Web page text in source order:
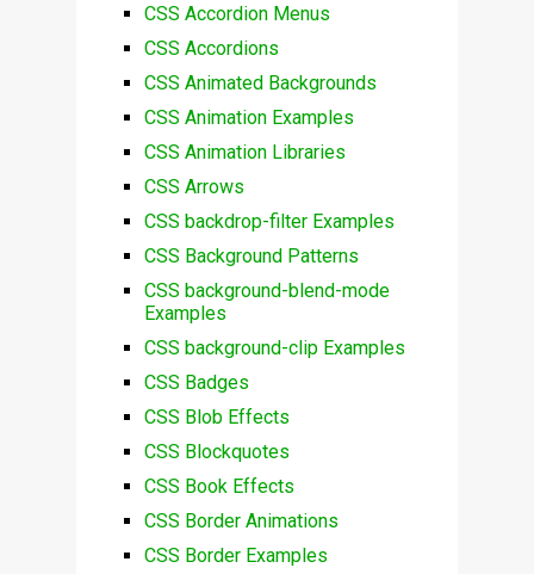
CSS Accordion Menus
CSS Accordions
CSS Animated Backgrounds
CSS Animation Examples
CSS Animation Libraries
CSS Arrows
CSS backdrop-filter Examples
CSS Background Patterns
CSS background-blend-mode
Examples
CSS background-clip Examples
CSS Badges
CSS Blob Effects
CSS Blockquotes
CSS Book Effects
CSS Border Animations
CSS Border Examples